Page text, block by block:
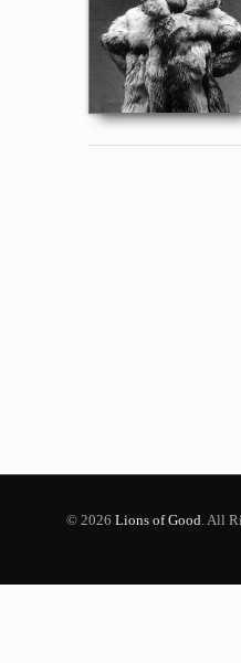
© 2026 Lions of Good . All